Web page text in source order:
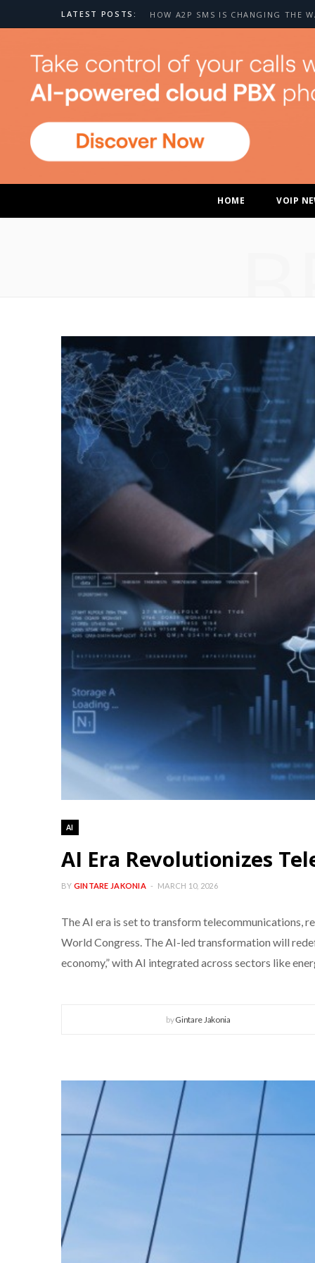
LATEST POSTS:
HOME VOIP
AI
AI Era Revolutionizes
BY GINTARE JAKONIA MARCH 10, 2026
The AI era is set to transform telecommunications,
World Congress. The AI-led transformation will
economy,” with AI integrated across sectors like
byGintare Jakonia